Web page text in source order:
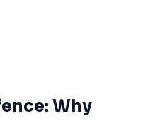
Why